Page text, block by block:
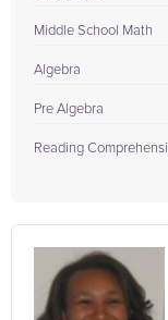
Middle School Math
Algebra
Pre Algebra
Reading